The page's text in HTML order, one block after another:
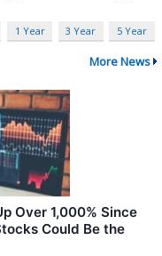
1 Year 3 Year 5 Year
More News
Over 1,000% Since
Could Be the